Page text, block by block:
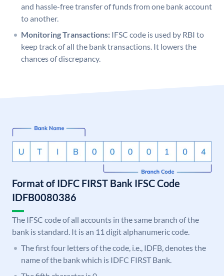
and hassle-free transfer of funds from one bank account
to another.
Monitoring Transactions: IFSC code is used by RBI to
keep track of all the bank transactions. It lowers the
chances of discrepancy.
Format of IDFC FIRST Bank IFSC Code
IDFB0080386
The IFSC code of all accounts in the same branch of the
bank is standard. It is an 11 digit alphanumeric code.
The first four letters of the code, i.e., IDFB, denotes the
name of the bank which is IDFC FIRST Bank.